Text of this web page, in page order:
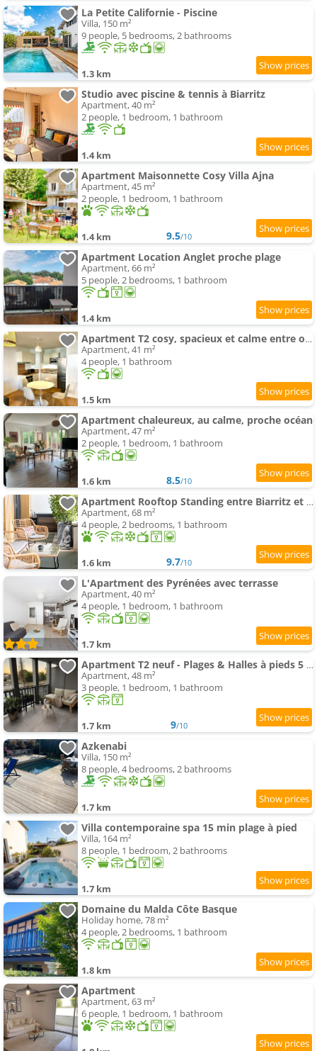
La Petite Californie - Piscine
Villa, 150 m²
9 people, 5 bedrooms, 2 bathrooms
1.3 km
Studio avec piscine & tennis à Biarritz
Apartment, 40 m²
2 people, 1 bedroom, 1 bathroom
1.4 km
Apartment Maisonnette Cosy Villa Ajna
Apartment, 45 m²
2 people, 1 bedroom, 1 bathroom
1.4 km 9.5/10
Apartment Location Anglet proche plage
Apartment, 66 m²
5 people, 2 bedrooms, 1 bathroom
1.4 km
Apartment T2 cosy, spacieux et calme entre océan et montagne
Apartment, 41 m²
4 people, 1 bathroom
1.5 km
Apartment chaleureux, au calme, proche océan
Apartment, 47 m²
2 people, 1 bedroom, 1 bathroom
1.6 km 8.5/10
Apartment Rooftop Standing entre Biarritz et Bayonne Climatisation & Garage
Apartment, 68 m²
4 people, 2 bedrooms, 1 bathroom
1.6 km 9.7/10
L'Apartment des Pyrénées avec terrasse
Apartment, 40 m²
4 people, 1 bedroom, 1 bathroom
1.7 km
Apartment T2 neuf - Plages & Halles à pieds 5 Cantons Anglet
Apartment, 48 m²
3 people, 1 bedroom, 1 bathroom
1.7 km 9/10
Azkenabi
Villa, 150 m²
8 people, 4 bedrooms, 2 bathrooms
1.7 km
Villa contemporaine spa 15 min plage à pied
Villa, 164 m²
8 people, 1 bedroom, 2 bathrooms
1.7 km
Domaine du Malda Côte Basque
Holiday home, 78 m²
4 people, 2 bedrooms, 1 bathroom
1.8 km
Apartment
Apartment, 63 m²
6 people, 1 bedroom, 1 bathroom